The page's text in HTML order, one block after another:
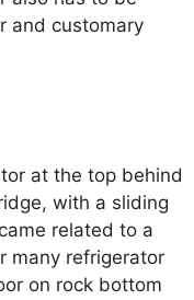
and customary
at the top behind
with a sliding
related to a
many refrigerator
on rock bottom